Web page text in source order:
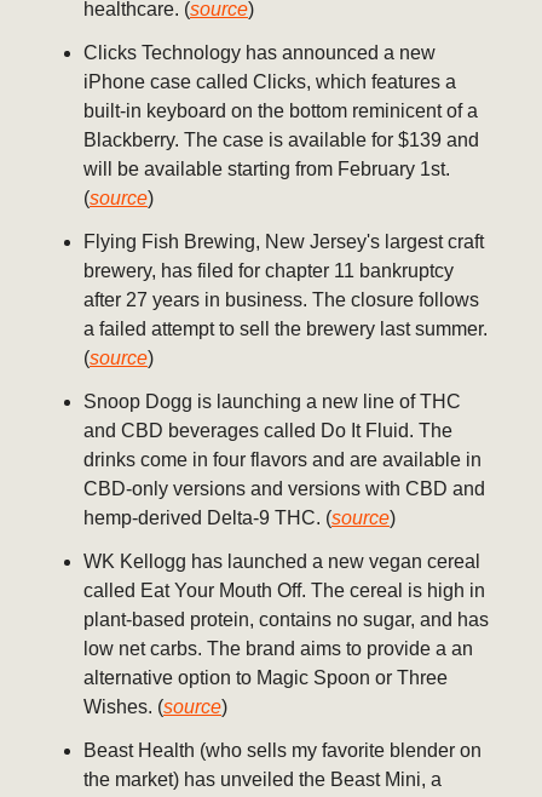
healthcare. (source)
Clicks Technology has announced a new
iPhone case called Clicks, which features a
built-in keyboard on the bottom reminicent of a
Blackberry. The case is available for $139 and
will be available starting from February 1st.
(source)
Flying Fish Brewing, New Jersey's largest craft
brewery, has filed for chapter 11 bankruptcy
after 27 years in business. The closure follows
a failed attempt to sell the brewery last summer.
(source)
Snoop Dogg is launching a new line of THC
and CBD beverages called Do It Fluid. The
drinks come in four flavors and are available in
CBD-only versions and versions with CBD and
hemp-derived Delta-9 THC. (source)
WK Kellogg has launched a new vegan cereal
called Eat Your Mouth Off. The cereal is high in
plant-based protein, contains no sugar, and has
low net carbs. The brand aims to provide a an
alternative option to Magic Spoon or Three
Wishes. (source)
Beast Health (who sells my favorite blender on
the market) has unveiled the Beast Mini, a